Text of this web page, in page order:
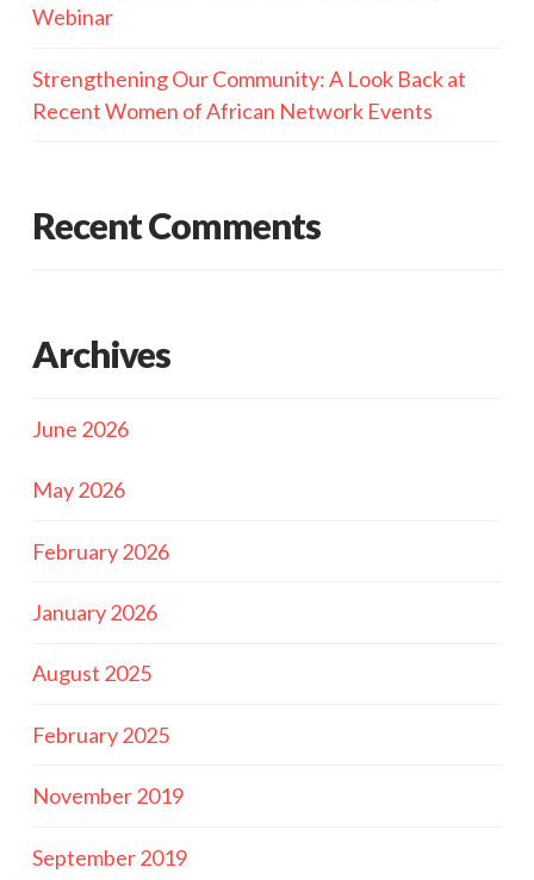
Webinar
Strengthening Our Community: A Look Back at
Recent Women of African Network Events
Recent Comments
Archives
June 2026
May 2026
February 2026
January 2026
August 2025
February 2025
November 2019
September 2019